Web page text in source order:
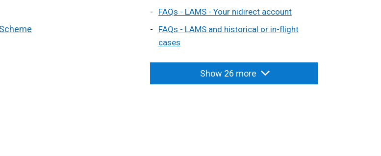
FAQs - LAMS - Your nidirect account
FAQs - LAMS and historical or in-flight
cases
Show 26 more